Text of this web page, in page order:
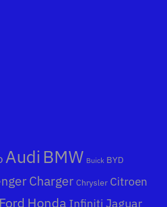
Audi BMW Buick BYD
Charger Chrysler Citroen
Ford Honda Infiniti Jaguar